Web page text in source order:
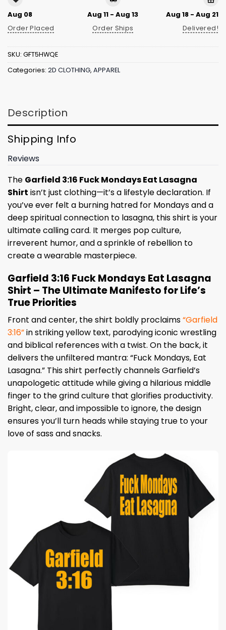
Aug 08
Order Placed
Aug 11 - Aug 13
Order Ships
Aug 18 - Aug 21
Delivered!
SKU: GFT5HWQE
Categories: 2D CLOTHING, APPAREL
Description
Shipping Info
Reviews
The Garfield 3:16 Fuck Mondays Eat Lasagna
Shirt isn’t just clothing—it’s a lifestyle declaration. If
you’ve ever felt a burning hatred for Mondays and a
deep spiritual connection to lasagna, this shirt is your
ultimate calling card. It merges pop culture,
irreverent humor, and a sprinkle of rebellion to
create a wearable masterpiece.
Garfield 3:16 Fuck Mondays Eat Lasagna
Shirt – The Ultimate Manifesto for Life’s
True Priorities
Front and center, the shirt boldly proclaims“Garfield
3:16”in striking yellow text, parodying iconic wrestling
and biblical references with a twist. On the back, it
delivers the unfiltered mantra: “Fuck Mondays, Eat
Lasagna.” This shirt perfectly channels Garfield’s
unapologetic attitude while giving a hilarious middle
finger to the grind culture that glorifies productivity.
Bright, clear, and impossible to ignore, the design
ensures you’ll turn heads while staying true to your
love of sass and snacks.